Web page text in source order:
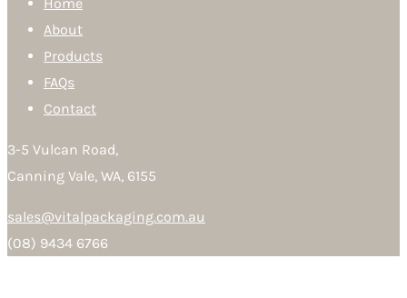
About
Products
FAQs
Contact
3-5 Vulcan Road,
Canning Vale, WA, 6155
sales@vitalpackaging.com.au
(08) 9434 6766